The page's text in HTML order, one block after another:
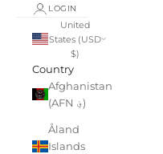
LOGIN
United
States (USD
$)
Country
Afghanistan
(AFN ؋)
Åland
Islands